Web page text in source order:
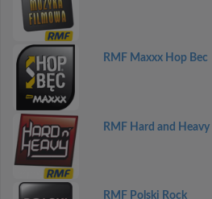
RMF Maxxx Hop Bec
RMF Hard and Heavy
RMF Polski Rock